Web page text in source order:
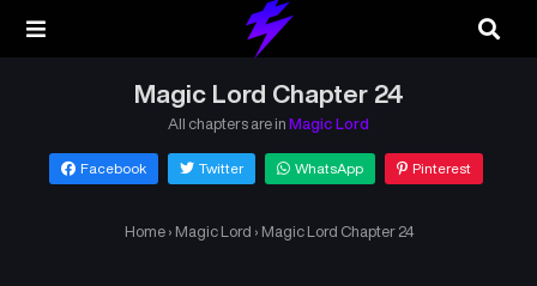
Magic Lord Chapter 24
All chapters are in Magic Lord
Facebook Twitter WhatsApp Pinterest
Home › Magic Lord › Magic Lord Chapter 24